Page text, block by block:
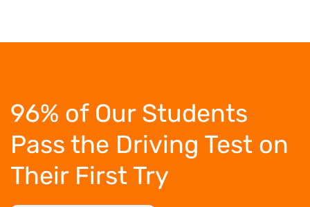
96% of Our Students
Pass the Driving Test on
Their First Try